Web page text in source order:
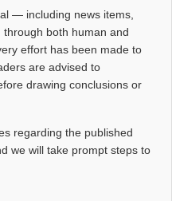
— including news items,
both human and
effort has been made to
are advised to
drawing conclusions or
regarding the published
we will take prompt steps to